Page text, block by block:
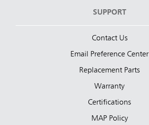
SUPPORT
Contact Us
Email Preference Center
Replacement Parts
Warranty
Certifications
MAP Policy